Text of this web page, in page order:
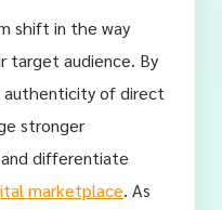
shift in the way
target audience. By
authenticity of direct
stronger
differentiate
marketplace. As